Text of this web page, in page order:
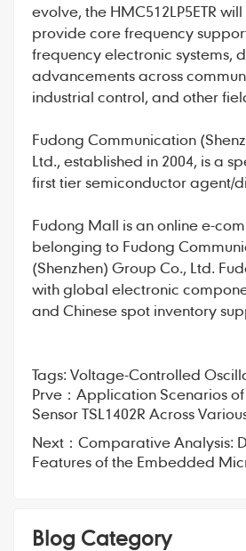
evolve, the HMC512LP5ETR
provide core frequency
frequency electronic systems,
advancements across
industrial control, and other
Fudong Communication
Ltd., established in 2004, is a
first tier semiconductor agent/
Fudong Mall is an online e-
belonging to Fudong
(Shenzhen) Group Co., Ltd.
with global electronic
and Chinese spot inventory
Tags: Voltage-Controlled
Prve： Application Scenarios
Sensor TSL1402R Across
Next： Comparative Analysis:
Features of the Embedded
Blog Category